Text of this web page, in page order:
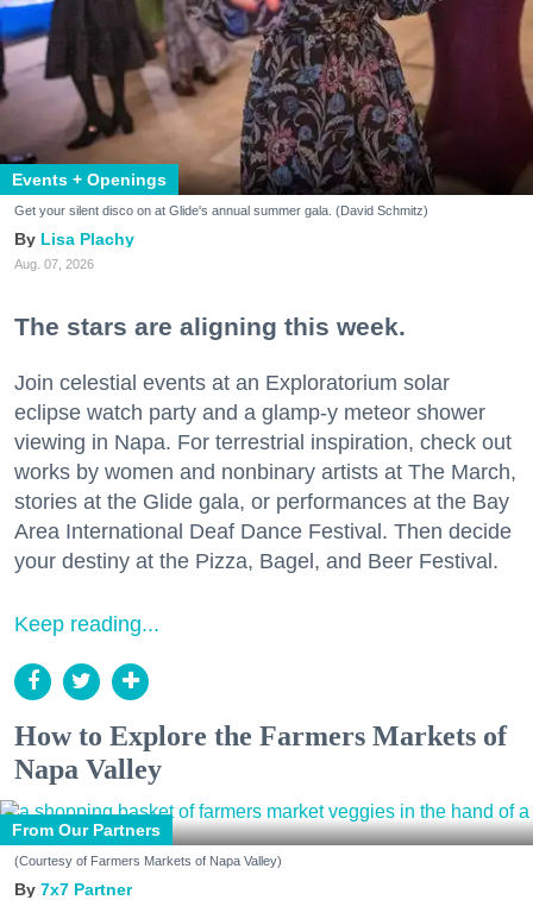
Events + Openings
Get your silent disco on at Glide's annual summer gala. (David Schmitz)
Lisa Plachy
Aug. 07, 2026
The stars are aligning this week.
Join celestial events at an Exploratorium solar
eclipse watch party and a glamp-y meteor shower
viewing in Napa. For terrestrial inspiration, check out
works by women and nonbinary artists at The March,
stories at the Glide gala, or performances at the Bay
Area International Deaf Dance Festival. Then decide
your destiny at the Pizza, Bagel, and Beer Festival.
Keep reading...
How to Explore the Farmers Markets of
Napa Valley
From Our Partners
(Courtesy of Farmers Markets of Napa Valley)
7x7 Partner